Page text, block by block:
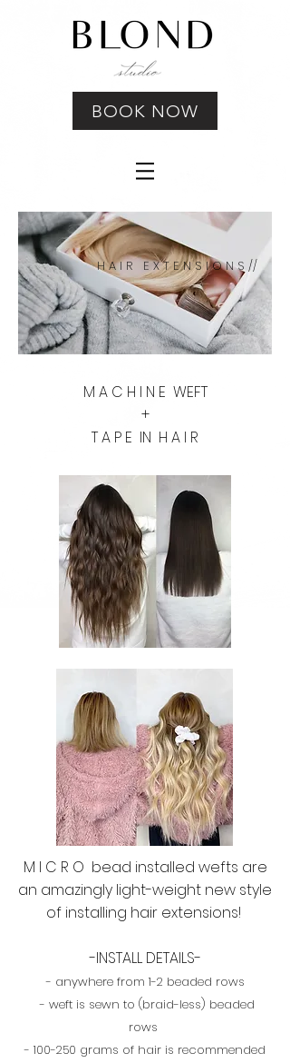
BOOK NOW
H A I R E X T E N S I O N S //
M A C H I N E WEFT
+
T A P E IN H A I R
M I C R O bead installed wefts are
an amazingly light-weight new style
of installing hair extensions!
-INSTALL DETAILS-
- anywhere from 1-2 beaded rows
- weft is sewn to (braid-less) beaded
rows
- 100-250 grams of hair is recommended